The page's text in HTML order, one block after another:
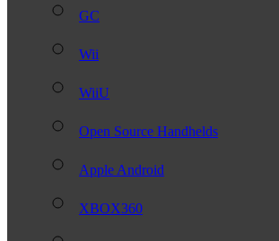
GC
Wii
WiiU
Open Source Handhelds
Apple Android
XBOX360